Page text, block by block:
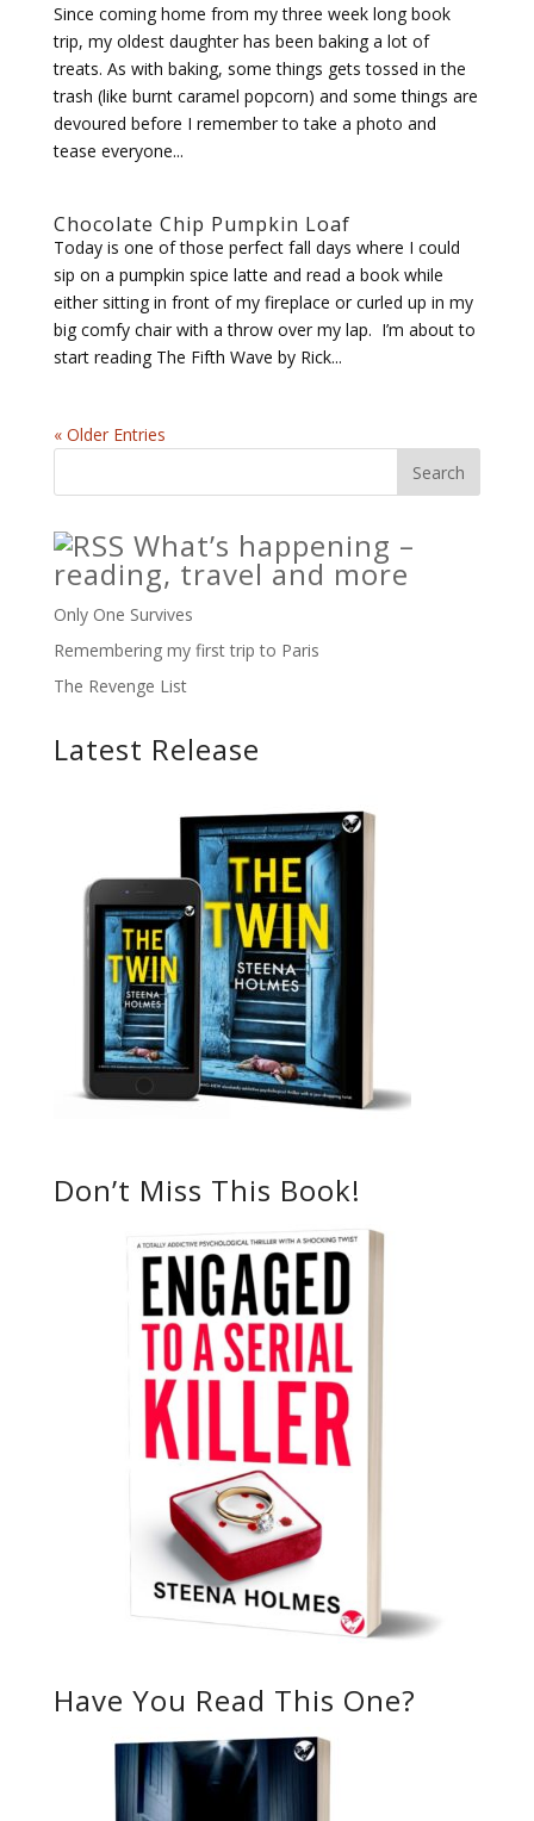
Since coming home from my three week long book
trip, my oldest daughter has been baking a lot of
treats. As with baking, some things gets tossed in the
trash (like burnt caramel popcorn) and some things are
devoured before I remember to take a photo and
tease everyone...
Chocolate Chip Pumpkin Loaf
Today is one of those perfect fall days where I could
sip on a pumpkin spice latte and read a book while
either sitting in front of my fireplace or curled up in my
big comfy chair with a throw over my lap. I’m about to
start reading The Fifth Wave by Rick...
« Older Entries
What’s happening –
reading, travel and more
Only One Survives
Remembering my first trip to Paris
The Revenge List
Latest Release
Don’t Miss This Book!
Have You Read This One?